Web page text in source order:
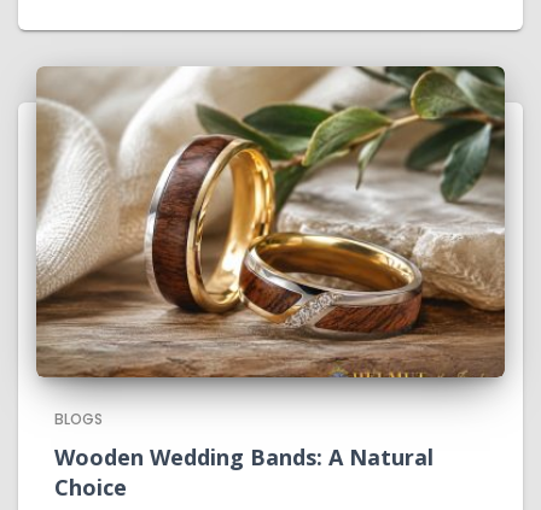
BLOGS
Wooden Wedding Bands: A Natural
Choice